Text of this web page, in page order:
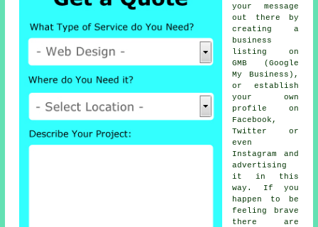
your message
out there by
creating a
business
listing on
GMB (Google
My Business),
or establish
your own
profile on
Facebook,
Twitter or
even
Instagram and
advertising
it in this
way. If you
happen to be
feeling brave
there are